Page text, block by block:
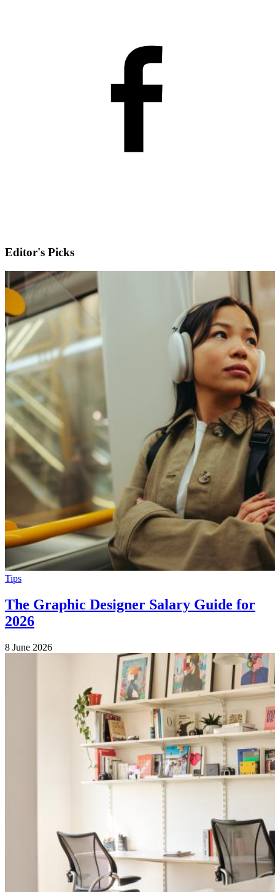
Editor's Picks
Tips
The Graphic Designer Salary Guide for
2026
8 June 2026